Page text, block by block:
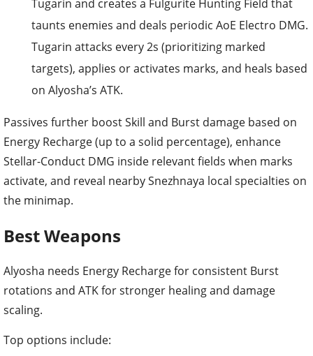
Tugarin attacks every 2s (prioritizing marked
targets), applies or activates marks, and heals based
on Alyosha’s ATK.
Passives further boost Skill and Burst damage based on
Stellar-Conduct DMG inside relevant fields when marks
activate, and reveal nearby Snezhnaya local specialties on
the minimap.
Best Weapons
Alyosha needs Energy Recharge for consistent Burst
scaling.
Top options include:
Engulfing Lightning